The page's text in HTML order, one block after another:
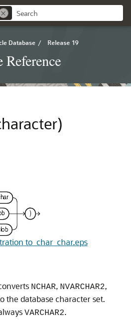
Database / Release 19
Reference
to_char_char.eps
NCHAR, NVARCHAR2,
the database character set.
VARCHAR2.